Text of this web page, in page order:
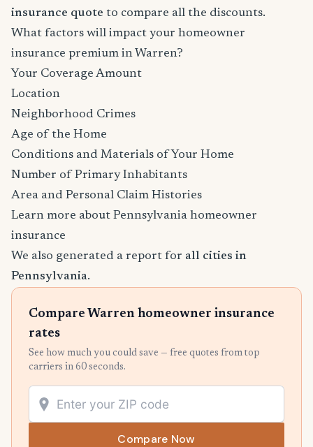
insurance quote to compare all the discounts.
What factors will impact your homeowner
insurance premium in Warren?
Your Coverage Amount
Location
Neighborhood Crimes
Age of the Home
Conditions and Materials of Your Home
Number of Primary Inhabitants
Area and Personal Claim Histories
Learn more about Pennsylvania homeowner
insurance
We also generated a report for all cities in
Pennsylvania.
Compare Warren homeowner insurance
rates
See how much you could save — free quotes from top
carriers in 60 seconds.
Compare Now